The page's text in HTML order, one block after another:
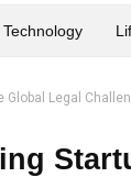
Technology
Legal